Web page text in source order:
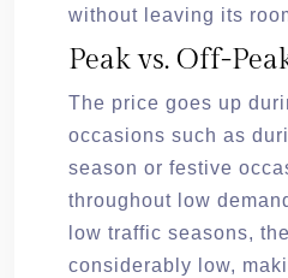
without leaving its
Peak vs. Off-
The price goes up
occasions such as
season or festive
throughout low
low traffic seasons,
considerably low,